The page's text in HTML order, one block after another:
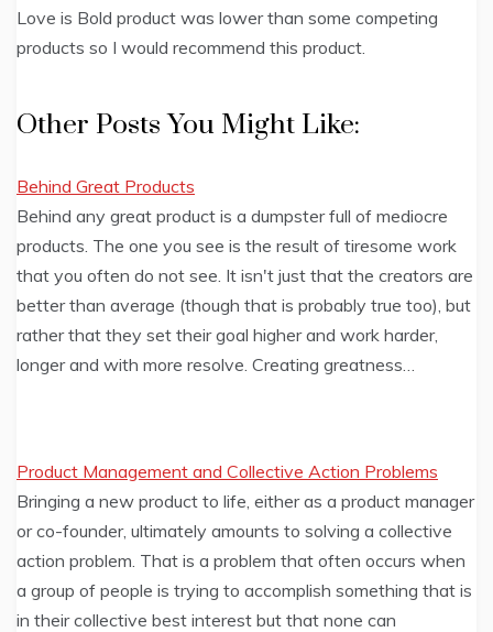
Love is Bold product was lower than some competing
products so I would recommend this product.
Other Posts You Might Like:
Behind Great Products
Behind any great product is a dumpster full of mediocre
products. The one you see is the result of tiresome work
that you often do not see. It isn't just that the creators are
better than average (though that is probably true too), but
rather that they set their goal higher and work harder,
longer and with more resolve. Creating greatness…
Product Management and Collective Action Problems
Bringing a new product to life, either as a product manager
or co-founder, ultimately amounts to solving a collective
action problem. That is a problem that often occurs when
a group of people is trying to accomplish something that is
in their collective best interest but that none can